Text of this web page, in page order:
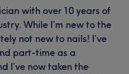
with over 10 years of
While I’m new to the
not new to nails! I’ve
part-time as a
I’ve now taken the